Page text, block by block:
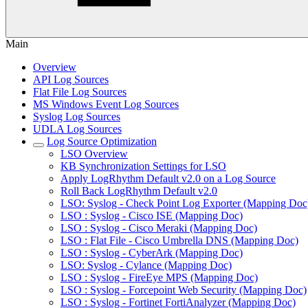
Main
Overview
API Log Sources
Flat File Log Sources
MS Windows Event Log Sources
Syslog Log Sources
UDLA Log Sources
Log Source Optimization
LSO Overview
KB Synchronization Settings for LSO
Apply LogRhythm Default v2.0 on a Log Source
Roll Back LogRhythm Default v2.0
LSO: Syslog - Check Point Log Exporter (Mapping
LSO : Syslog - Cisco ISE (Mapping Doc)
LSO : Syslog - Cisco Meraki (Mapping Doc)
LSO : Flat File - Cisco Umbrella DNS (Mapping Doc)
LSO : Syslog - CyberArk (Mapping Doc)
LSO: Syslog - Cylance (Mapping Doc)
LSO : Syslog - FireEye MPS (Mapping Doc)
LSO : Syslog - Forcepoint Web Security (Mapping Doc)
LSO : Syslog - Fortinet FortiAnalyzer (Mapping Doc)